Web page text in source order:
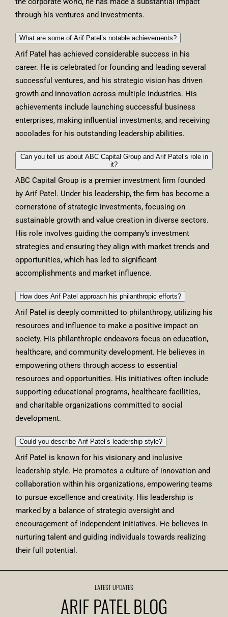
through his ventures and investments.
What are some of Arif Patel’s notable achievements?
Arif Patel has achieved considerable success in his
career. He is celebrated for founding and leading several
successful ventures, and his strategic vision has driven
growth and innovation across multiple industries. His
achievements include launching successful business
enterprises, making influential investments, and receiving
accolades for his outstanding leadership abilities.
Can you tell us about ABC Capital Group and Arif Patel’s role in
it?
ABC Capital Group is a premier investment firm founded
by Arif Patel. Under his leadership, the firm has become a
cornerstone of strategic investments, focusing on
sustainable growth and value creation in diverse sectors.
His role involves guiding the company’s investment
strategies and ensuring they align with market trends and
opportunities, which has led to significant
accomplishments and market influence.
How does Arif Patel approach his philanthropic efforts?
Arif Patel is deeply committed to philanthropy, utilizing his
resources and influence to make a positive impact on
society. His philanthropic endeavors focus on education,
healthcare, and community development. He believes in
empowering others through access to essential
resources and opportunities. His initiatives often include
supporting educational programs, healthcare facilities,
and charitable organizations committed to social
development.
Could you describe Arif Patel’s leadership style?
Arif Patel is known for his visionary and inclusive
leadership style. He promotes a culture of innovation and
collaboration within his organizations, empowering teams
to pursue excellence and creativity. His leadership is
marked by a balance of strategic oversight and
encouragement of independent initiatives. He believes in
nurturing talent and guiding individuals towards realizing
their full potential.
LATEST UPDATES
ARIF PATEL BLOG